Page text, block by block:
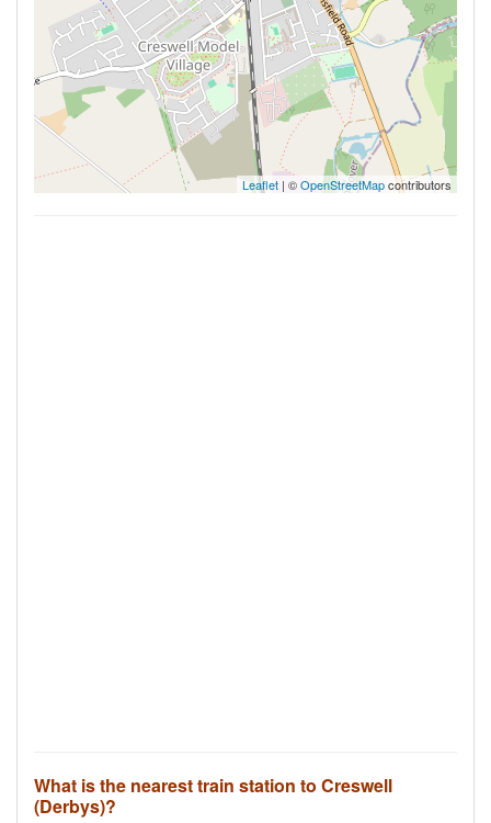
Leaflet | ©OpenStreetMapcontributors
What is the nearest train station to Creswell
(Derbys)?